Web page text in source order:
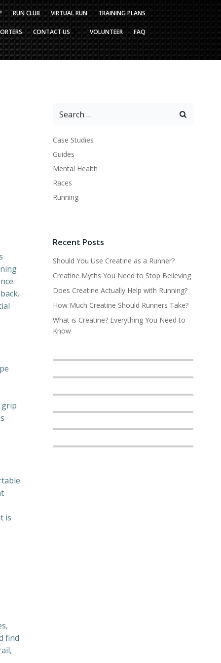
RUN CLUB VIRTUAL RUN TRAINING PLANS
CONTACT US VOLUNTEER FAQ
grip
is
find
Search
Case Studies
Guides
Mental Health
Races
Running
Recent Posts
Should You Use Creatine as a Runner?
Creatine Myths You Need to Stop Believing
Does Creatine Actually Help with Running?
How Much Creatine Should Runners Take?
What is Creatine? Everything You Need to
Know